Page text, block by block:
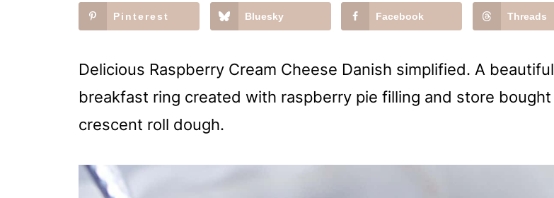
Pinterest Bluesky Facebook Threads
Delicious Raspberry Cream Cheese Danish simplified. A beautiful
breakfast ring created with raspberry pie filling and store bought
crescent roll dough.